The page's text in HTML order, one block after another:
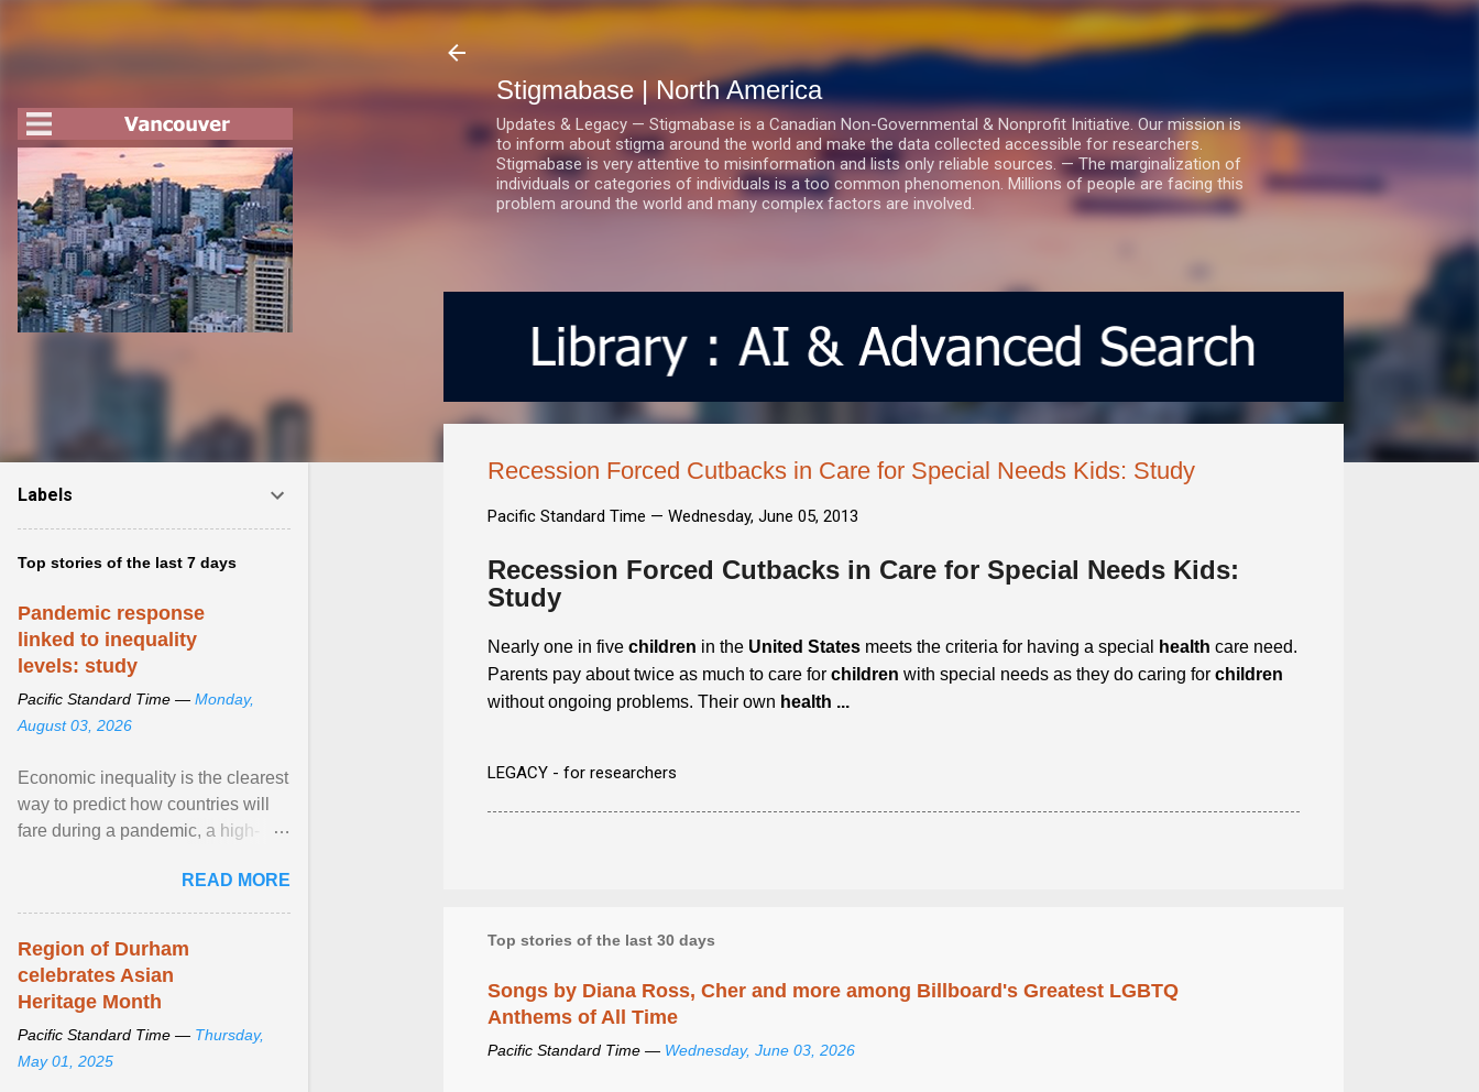
Stigmabase | North America
Updates & Legacy — Stigmabase is a Canadian Non-Governmental & Nonprofit Initiative. Our mission is
to inform about stigma around the world and make the data collected accessible for researchers.
Stigmabase is very attentive to misinformation and lists only reliable sources. — The marginalization of
individuals or categories of individuals is a too common phenomenon. Millions of people are facing this
problem around the world and many complex factors are involved.
Recession Forced Cutbacks in Care for Special Needs Kids: Study
Pacific Standard Time — Wednesday, June 05, 2013
Recession Forced Cutbacks in Care for Special Needs Kids:
Study
Nearly one in five children in the United States meets the criteria for having a special health care need.
Parents pay about twice as much to care for children with special needs as they do caring for children
without ongoing problems. Their own health ...
LEGACY - for researchers
Top stories of the last 30 days
Songs by Diana Ross, Cher and more among Billboard's Greatest LGBTQ
Anthems of All Time
Pacific Standard Time — Wednesday, June 03, 2026
Labels
Top stories of the last 7 days
Pandemic response
linked to inequality
levels: study
Pacific Standard Time — Monday,
August 03, 2026
Economic inequality is the clearest
way to predict how countries will
fare during a pandemic, a high-
READ MORE
Region of Durham
celebrates Asian
Heritage Month
Pacific Standard Time — Thursday,
May 01, 2025